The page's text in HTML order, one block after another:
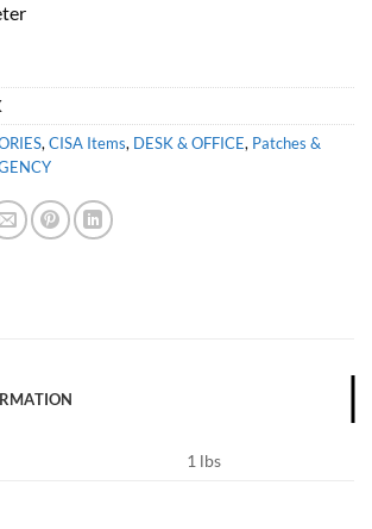
, CISA Items, DESK & OFFICE, Patches &
1 lbs